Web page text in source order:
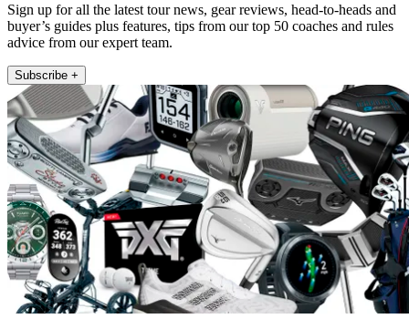
Sign up for all the latest tour news, gear reviews, head-to-heads and
buyer’s guides plus features, tips from our top 50 coaches and rules
advice from our expert team.
Subscribe +